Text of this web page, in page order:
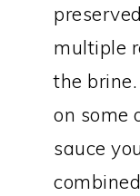
multiple
the
on some
sauce